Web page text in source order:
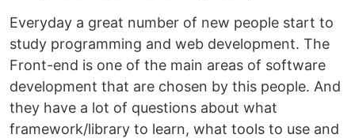
Everyday a great number of new people start to
study programming and web development. The
Front-end is one of the main areas of software
development that are chosen by this people. And
they have a lot of questions about what
framework/library to learn, what tools to use and